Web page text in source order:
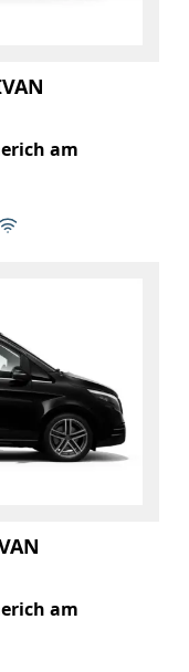
am
6
6
control
Free Wi-Fi
am